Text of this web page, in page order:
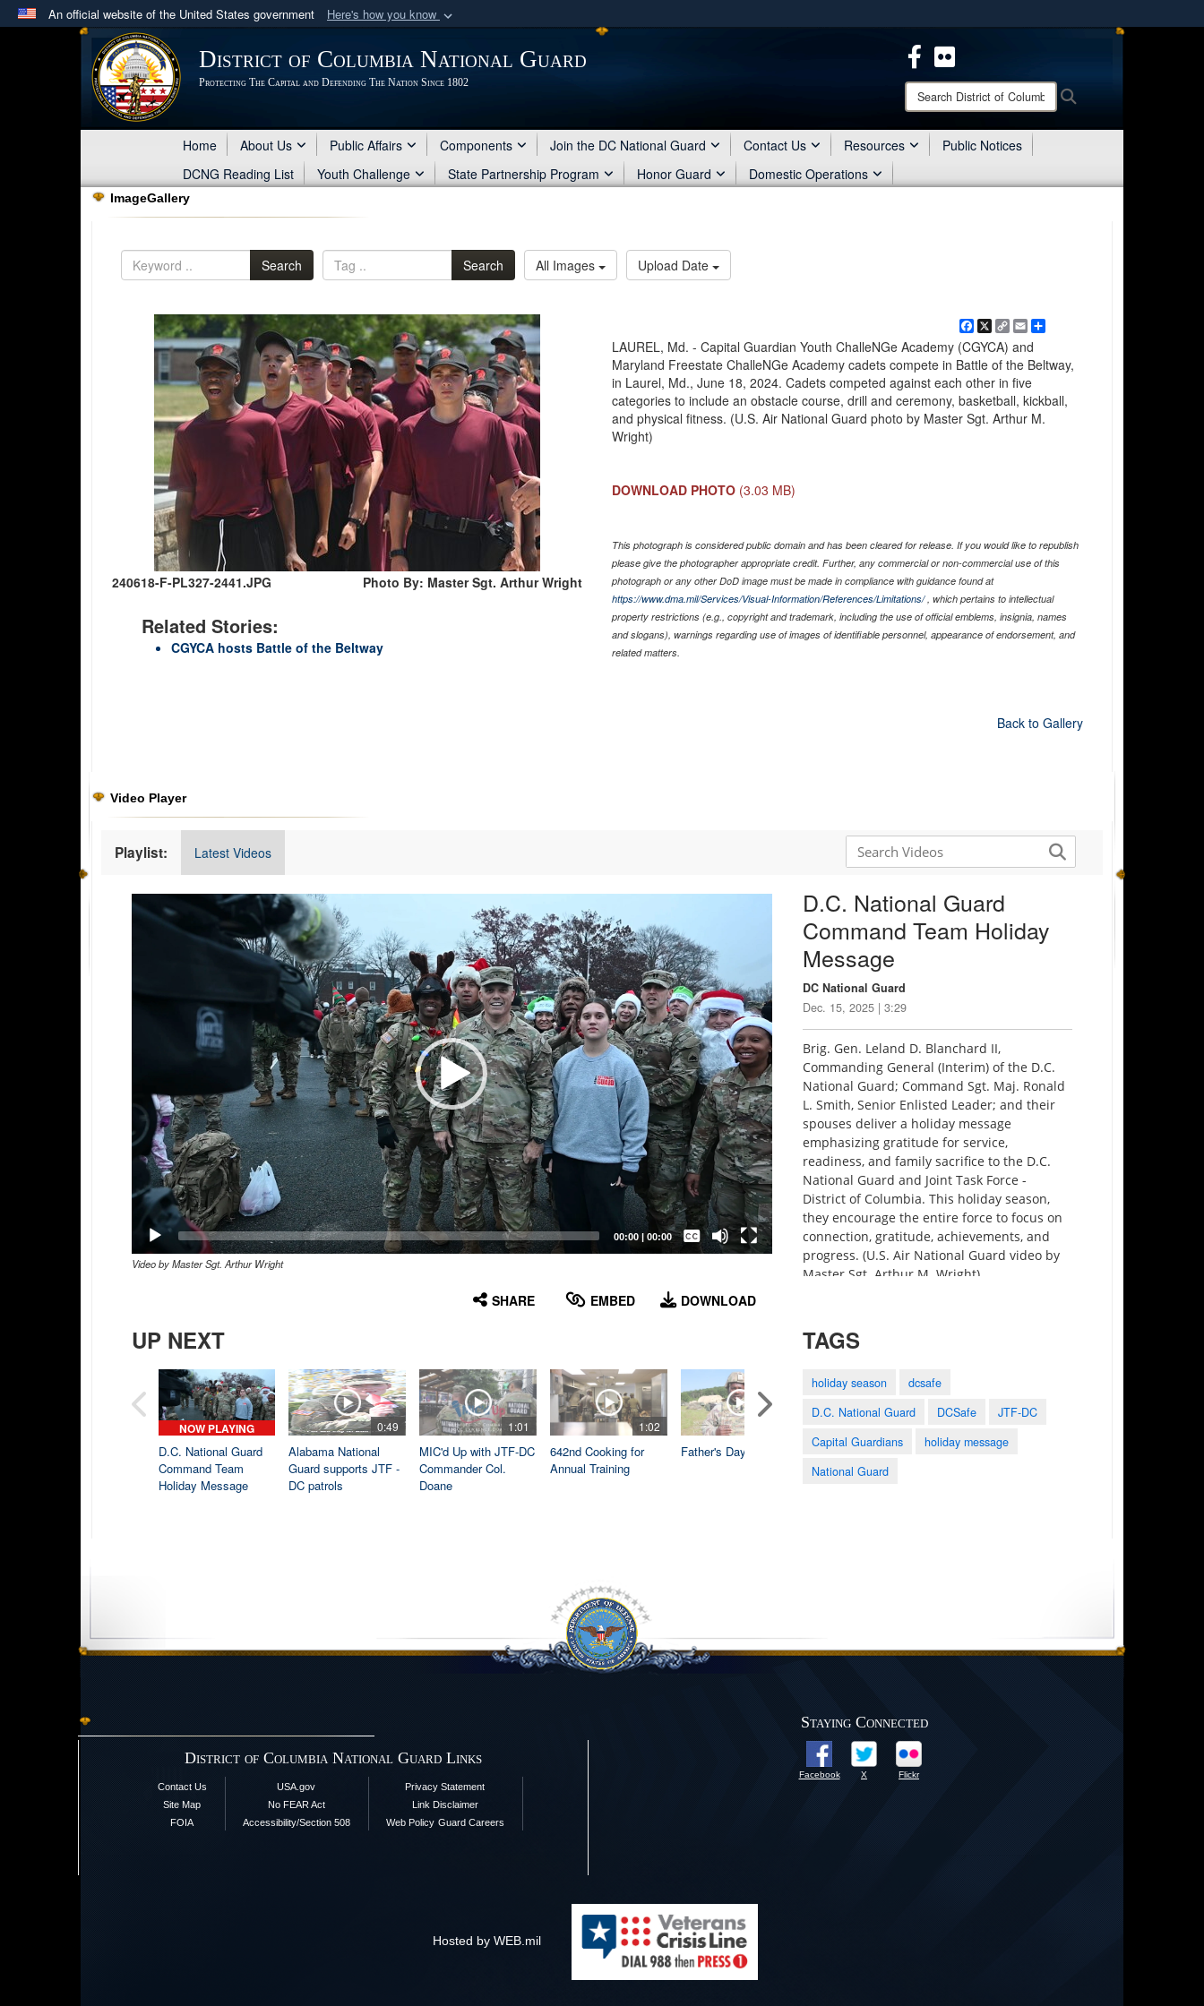
An official website of the United States government Here's how you know
Official websites use .mil
.milwebsite belongs to an official U.S. Department of Defense organization
in the United States.
Secure .mil websites use HTTPS
means you’ve safely connected to the .mil website.
Share sensitive information only on official, secure websites.
District of Columbia National Guard
Protecting The Capital and Defending The Nation Since 1802
Search
District
of
Columbia
National
Guard:
Home About Us Public Affairs Components Join the DC National Guard Contact Us Resources
Public Notices
DCNG Reading List
Youth Challenge State Partnership Program Honor Guard Domestic Operations
ImageGallery
Search Search All Images Upload Date
240618-F-PL327-2441.JPG Photo By: Master Sgt. Arthur Wright
Related Stories:
CGYCA hosts Battle of the Beltway
Facebook
X Copy
Link
EmailShare
LAUREL, Md. - Capital Guardian Youth ChalleNGe Academy (CGYCA) and
Maryland Freestate ChalleNGe Academy cadets compete in Battle of the Beltway,
in Laurel, Md., June 18, 2024. Cadets competed against each other in five
categories to include an obstacle course, drill and ceremony, basketball, kickball,
and physical fitness. (U.S. Air National Guard photo by Master Sgt. Arthur M.
Wright)
DOWNLOAD PHOTO (3.03 MB)
This photograph is considered public domain and has been cleared for release. If you would like to republish
please give the photographer appropriate credit. Further, any commercial or non-commercial use of this
photograph or any other DoD image must be made in compliance with guidance found at
https://www.dma.mil/Services/Visual-Information/References/Limitations/, which pertains to intellectual
property restrictions (e.g., copyright and trademark, including the use of official emblems, insignia, names
and slogans), warnings regarding use of images of identifiable personnel, appearance of endorsement, and
related matters.
Back to Gallery
Video Player
Playlist: Latest Videos
Video
Player
00:00 |00:00
Captions /
Subtitles
Video by Master Sgt. Arthur Wright
SHARE EMBED DOWNLOAD
D.C. National Guard
Command Team Holiday
Message
DC National Guard
Dec. 15, 2025 | 3:29
Brig. Gen. Leland D. Blanchard II,
Commanding General (Interim) of the D.C.
National Guard; Command Sgt. Maj. Ronald
L. Smith, Senior Enlisted Leader; and their
spouses deliver a holiday message
emphasizing gratitude for service,
readiness, and family sacrifice to the D.C.
National Guard and Joint Task Force -
District of Columbia. This holiday season,
they encourage the entire force to focus on
connection, gratitude, achievements, and
progress. (U.S. Air National Guard video by
Master Sgt. Arthur M. Wright)
TAGS
holiday season
dcsafe
D.C. National Guard
DCSafe
JTF-DC
Capital Guardians
holiday message
National Guard
UP NEXT
NOW PLAYING
D.C. National Guard
Command Team
Holiday Message
0:49
Alabama National
Guard supports JTF -
DC patrols
1:01
MIC'd Up with JTF-DC
Commander Col.
Doane
1:02
642nd Cooking for
Annual Training
Father's Day
Motivational Monday
Minute preview
2023 Army-Navy
District of Columbia National Guard Links
Contact Us
Site Map
FOIA
USA.gov
No FEAR Act
Accessibility/Section 508
Privacy Statement
Link Disclaimer
Web Policy Guard Careers
Staying Connected
Facebook X Flickr
Hosted by WEB.mil